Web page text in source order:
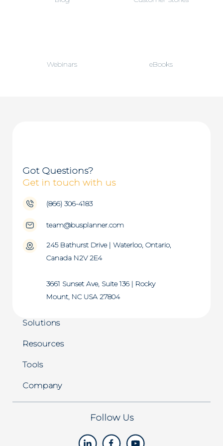
Webinars eBooks
Got Questions?
Get in touch with us
(866) 306-4183
team@busplanner.com
245 Bathurst Drive | Waterloo, Ontario,
Canada N2V 2E4
3661 Sunset Ave, Suite 136 | Rocky
Mount, NC USA 27804
Solutions
Resources
Tools
Company
Follow Us